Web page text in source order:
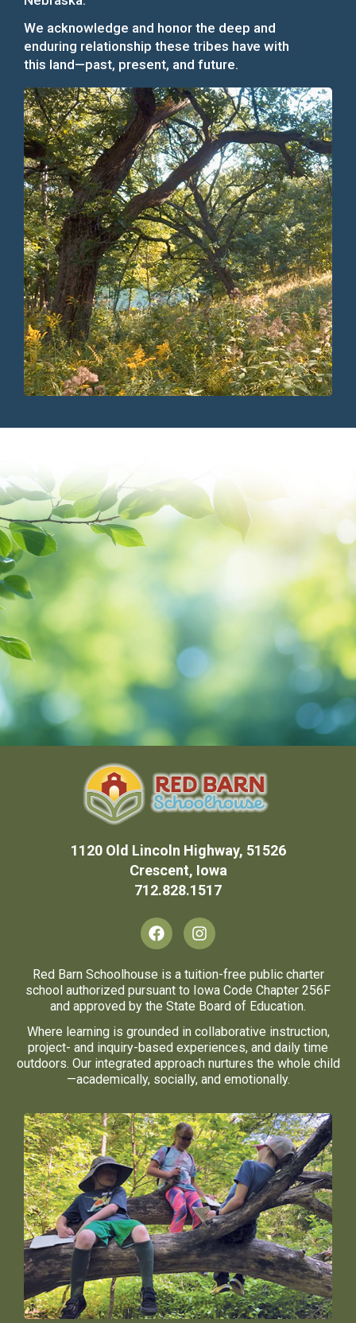
We acknowledge and honor the deep and
enduring relationship these tribes have with
this land—past, present, and future.
1120 Old Lincoln Highway, 51526
Crescent, Iowa
712.828.1517
F
a
e
b
o
k
I
n
t
a
g
a
m
Red Barn Schoolhouse is a tuition-free public charter
school authorized pursuant to Iowa Code Chapter 256F
and approved by the State Board of Education.
Where learning is grounded in collaborative instruction,
project- and inquiry-based experiences, and daily time
outdoors. Our integrated approach nurtures the whole child
—academically, socially, and emotionally.